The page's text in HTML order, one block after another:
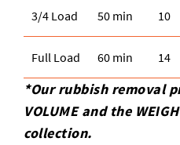
3/4 Load 50 min 10
Full Load 60 min 14
*Our rubbish removal
VOLUME and the
collection.